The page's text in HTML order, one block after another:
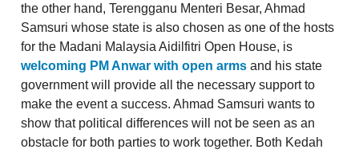
the other hand, Terengganu Menteri Besar, Ahmad
Samsuri whose state is also chosen as one of the hosts
for the Madani Malaysia Aidilfitri Open House, is
welcoming PM Anwar with open arms and his state
government will provide all the necessary support to
make the event a success. Ahmad Samsuri wants to
show that political differences will not be seen as an
obstacle for both parties to work together. Both Kedah